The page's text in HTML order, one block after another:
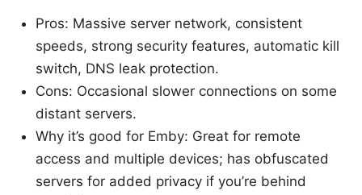
Pros: Massive server network, consistent
speeds, strong security features, automatic kill
switch, DNS leak protection.
Cons: Occasional slower connections on some
distant servers.
Why it’s good for Emby: Great for remote
access and multiple devices; has obfuscated
servers for added privacy if you’re behind